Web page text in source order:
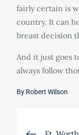
fairly certain is
country. It can
breast decision
And it just goes
always follow
By Robert Wilson